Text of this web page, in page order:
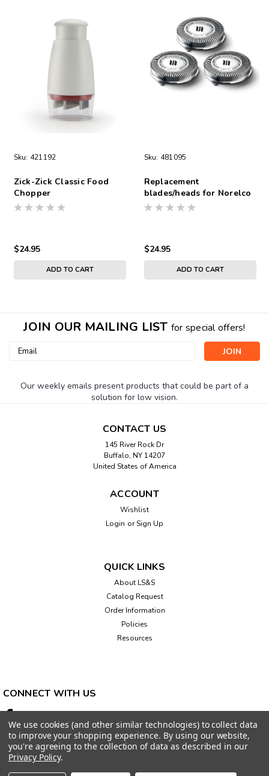
Sku: 421192
Zick-Zick Classic Food
Chopper
$24.95
ADD TO CART
Sku: 481095
Replacement
blades/heads for Norelco
Shaver S1560/81
$24.95
ADD TO CART
JOIN OUR MAILING LIST for special offers!
Email
Our weekly emails present products that could be part of a
solution for low vision.
CONTACT US
145 River Rock Dr
Buffalo, NY 14207
United States of America
ACCOUNT
Wishlist
Login or Sign Up
QUICK LINKS
About LS&S
Catalog Request
Order Information
Policies
Resources
CONNECT WITH US
We use cookies (and other similar technologies) to collect data
to improve your shopping experience. By using our website,
you're agreeing to the collection of data as described in our
Privacy Policy.